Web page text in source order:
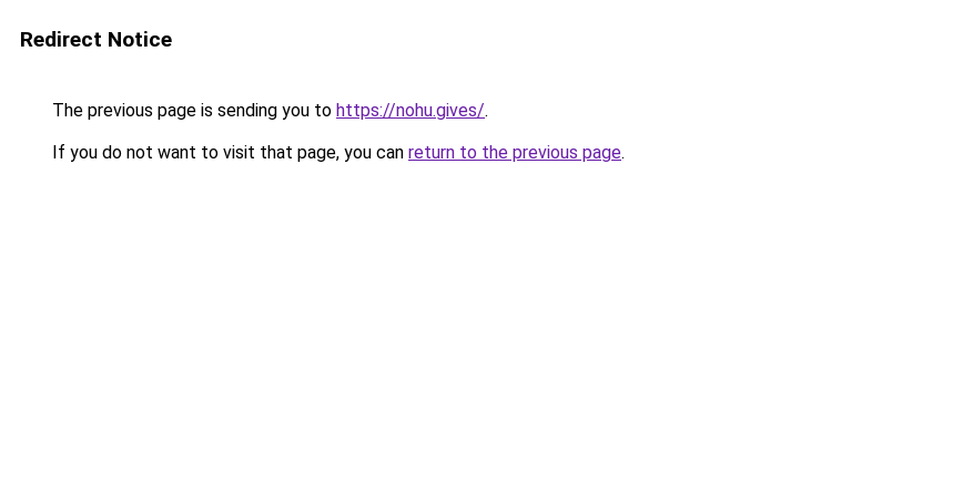
Redirect Notice
The previous page is sending you to https://nohu.gives/.
If you do not want to visit that page, you can return to the previous page.